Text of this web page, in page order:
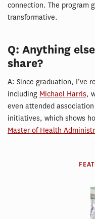
connection. The program
transformative.
Q: Anything
share?
A: Since graduation, I’ve
including Michael Harris,
even attended
initiatives, which shows
Master of Health